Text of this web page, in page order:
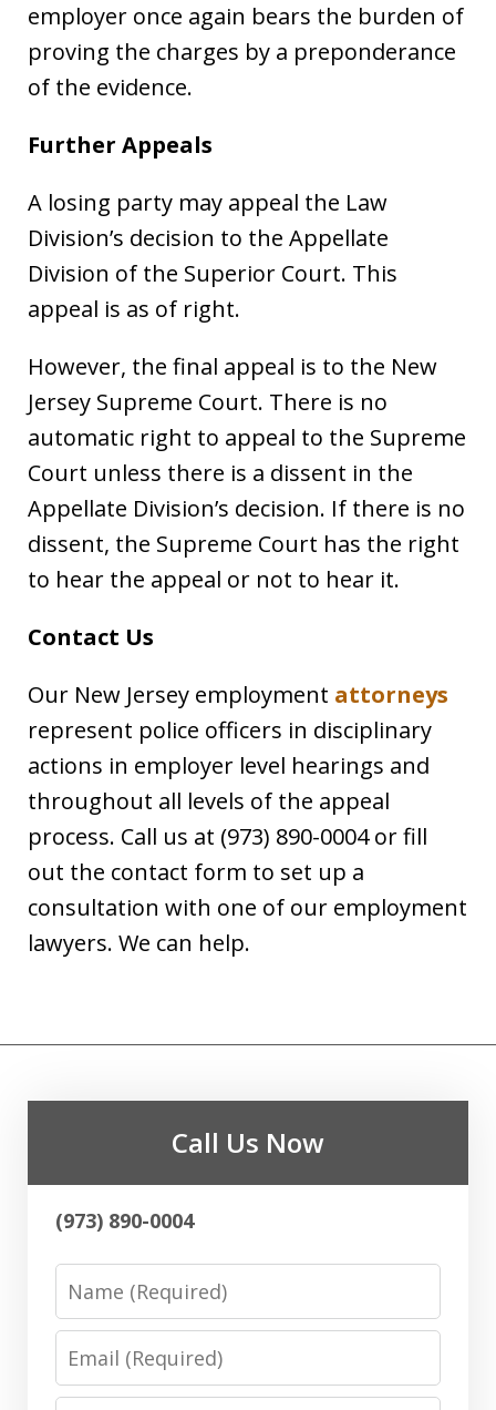
employer once again bears the burden of
proving the charges by a preponderance
of the evidence.
Further Appeals
A losing party may appeal the Law
Division’s decision to the Appellate
Division of the Superior Court. This
appeal is as of right.
However, the final appeal is to the New
Jersey Supreme Court. There is no
automatic right to appeal to the Supreme
Court unless there is a dissent in the
Appellate Division’s decision. If there is no
dissent, the Supreme Court has the right
to hear the appeal or not to hear it.
Contact Us
Our New Jersey employment attorneys
represent police officers in disciplinary
actions in employer level hearings and
throughout all levels of the appeal
process. Call us at (973) 890-0004 or fill
out the contact form to set up a
consultation with one of our employment
lawyers. We can help.
Call Us Now
(973) 890-0004
Name
Email